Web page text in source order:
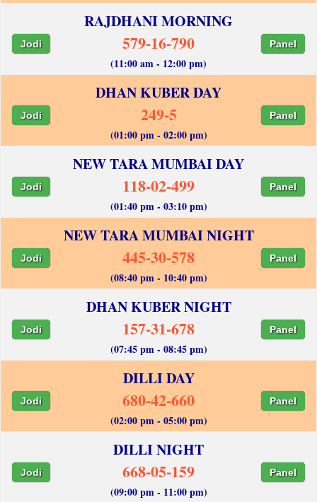
RAJDHANI MORNING
Jodi 579-16-790 Panel
(11:00 am - 12:00 pm)
DHAN KUBER DAY
Jodi 249-5 Panel
(01:00 pm - 02:00 pm)
NEW TARA MUMBAI DAY
Jodi 118-02-499 Panel
(01:40 pm - 03:10 pm)
NEW TARA MUMBAI NIGHT
Jodi 445-30-578 Panel
(08:40 pm - 10:40 pm)
DHAN KUBER NIGHT
Jodi 157-31-678 Panel
(07:45 pm - 08:45 pm)
DILLI DAY
Jodi 680-42-660 Panel
(02:00 pm - 05:00 pm)
DILLI NIGHT
Jodi 668-05-159 Panel
(09:00 pm - 11:00 pm)